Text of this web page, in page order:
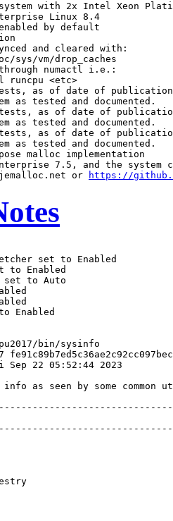
with 2x Intel Xeon
Linux 8.4
by default
and cleared with:
vm/drop_caches
through numactl i.e.:
runcpu <etc>
as of date of publication,
as tested and documented.
as of date of
as tested and documented.
as of date of
as tested and documented.
malloc implementation
7.5, and the system
or
https://